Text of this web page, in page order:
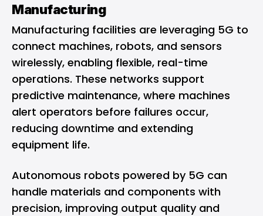
Manufacturing
Manufacturing facilities are leveraging 5G to
connect machines, robots, and sensors
wirelessly, enabling flexible, real-time
operations. These networks support
predictive maintenance, where machines
alert operators before failures occur,
reducing downtime and extending
equipment life.
Autonomous robots powered by 5G can
handle materials and components with
precision, improving output quality and